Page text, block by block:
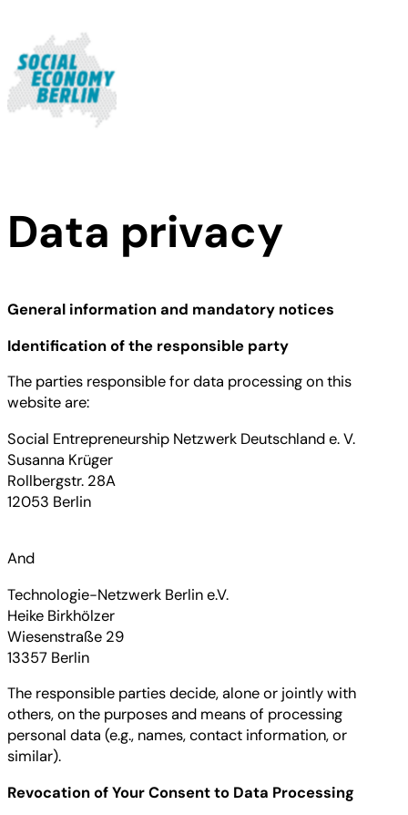
content
Data privacy
General information and mandatory notices
Identification of the responsible party
The parties responsible for data processing on this
website are:
Social Entrepreneurship Netzwerk Deutschland e. V.
Susanna Krüger
Rollbergstr. 28A
12053 Berlin
And
Technologie-Netzwerk Berlin e.V.
Heike Birkhölzer
Wiesenstraße 29
13357 Berlin
The responsible parties decide, alone or jointly with
others, on the purposes and means of processing
personal data (e.g., names, contact information, or
similar).
Revocation of Your Consent to Data Processing